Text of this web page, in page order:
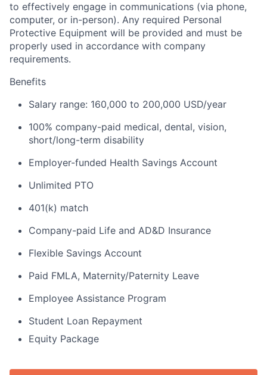
to effectively engage in communications (via phone,
computer, or in-person). Any required Personal
Protective Equipment will be provided and must be
properly used in accordance with company
requirements.
Benefits
Salary range: 160,000 to 200,000 USD/year
100% company-paid medical, dental, vision,
short/long-term disability
Employer-funded Health Savings Account
Unlimited PTO
401(k) match
Company-paid Life and AD&D Insurance
Flexible Savings Account
Paid FMLA, Maternity/Paternity Leave
Employee Assistance Program
Student Loan Repayment
Equity Package